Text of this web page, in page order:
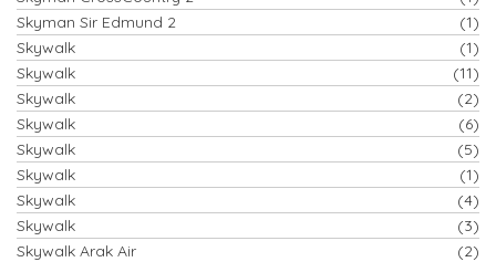
Skyman Sir Edmund 2
(1)
Skywalk
(1)
Skywalk
(11)
Skywalk
(2)
Skywalk
(6)
Skywalk
(5)
Skywalk
(1)
Skywalk
(4)
Skywalk
(3)
Skywalk Arak Air
(2)